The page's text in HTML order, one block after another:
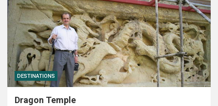
DESTINATIONS
Dragon Temple